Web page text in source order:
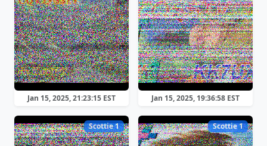
Jan 15, 2025, 21:23:15 EST Jan 15, 2025, 19:36:58 EST
Scottie 1 Scottie 1